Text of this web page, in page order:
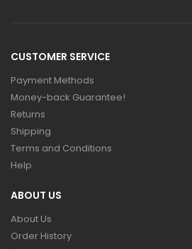
CUSTOMER SERVICE
Payment Methods
Money-back Guarantee!
Returns
Shipping
Terms and Conditions
Help
ABOUT US
About Us
Order History